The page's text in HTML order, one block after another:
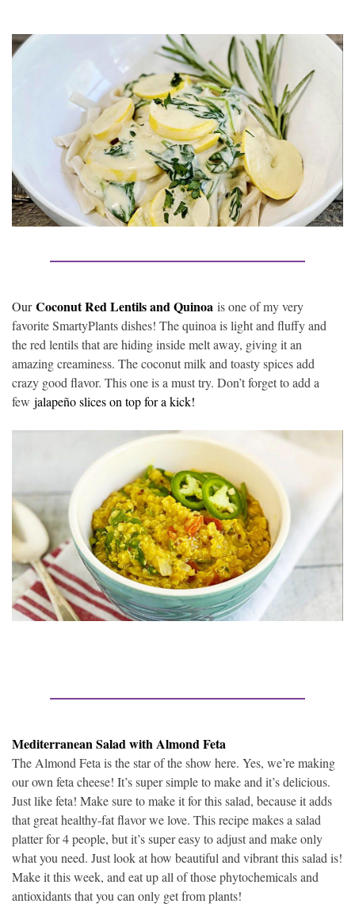
OurCoconut Red Lentils and Quinoa is one of my very
favorite SmartyPlants dishes! The quinoa is light and fluffy and
the red lentils that are hiding inside melt away, giving it an
amazing creaminess. The coconut milk and toasty spices add
crazy good flavor. This one is a must try. Don’t forget to add a
few jalapeño slices on top for a kick!
Mediterranean Salad with Almond Feta
The Almond Feta is the star of the show here. Yes, we’re making
our own feta cheese! It’s super simple to make and it’s delicious.
Just like feta! Make sure to make it for this salad, because it adds
that great healthy-fat flavor we love. This recipe makes a salad
platter for 4 people, but it’s super easy to adjust and make only
what you need. Just look at how beautiful and vibrant this salad is!
Make it this week, and eat up all of those phytochemicals and
antioxidants that you can only get from plants!